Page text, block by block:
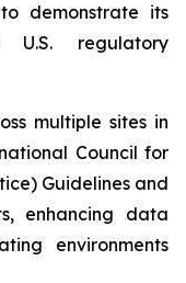
demonstrate its
U.S. regulatory
multiple sites in
Council for
Guidelines and
enhancing data
environments